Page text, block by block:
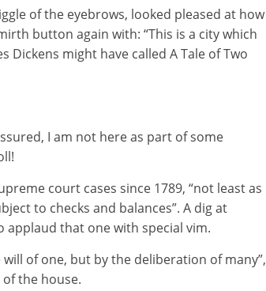
of the eyebrows, looked pleased at how
button again with: “This is a city which
might have called A Tale of Two
I am not here as part of some
court cases since 1789, “not least as
to checks and balances”. A dig at
applaud that one with special vim.
of one, but by the deliberation of many”,
the house.